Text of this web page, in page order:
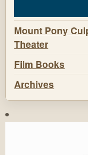
Mount Pony
Theater
Film Books
Archives